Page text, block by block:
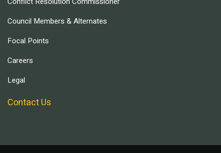
Council Members & Alternates
Focal Points
Careers
Legal
Contact Us